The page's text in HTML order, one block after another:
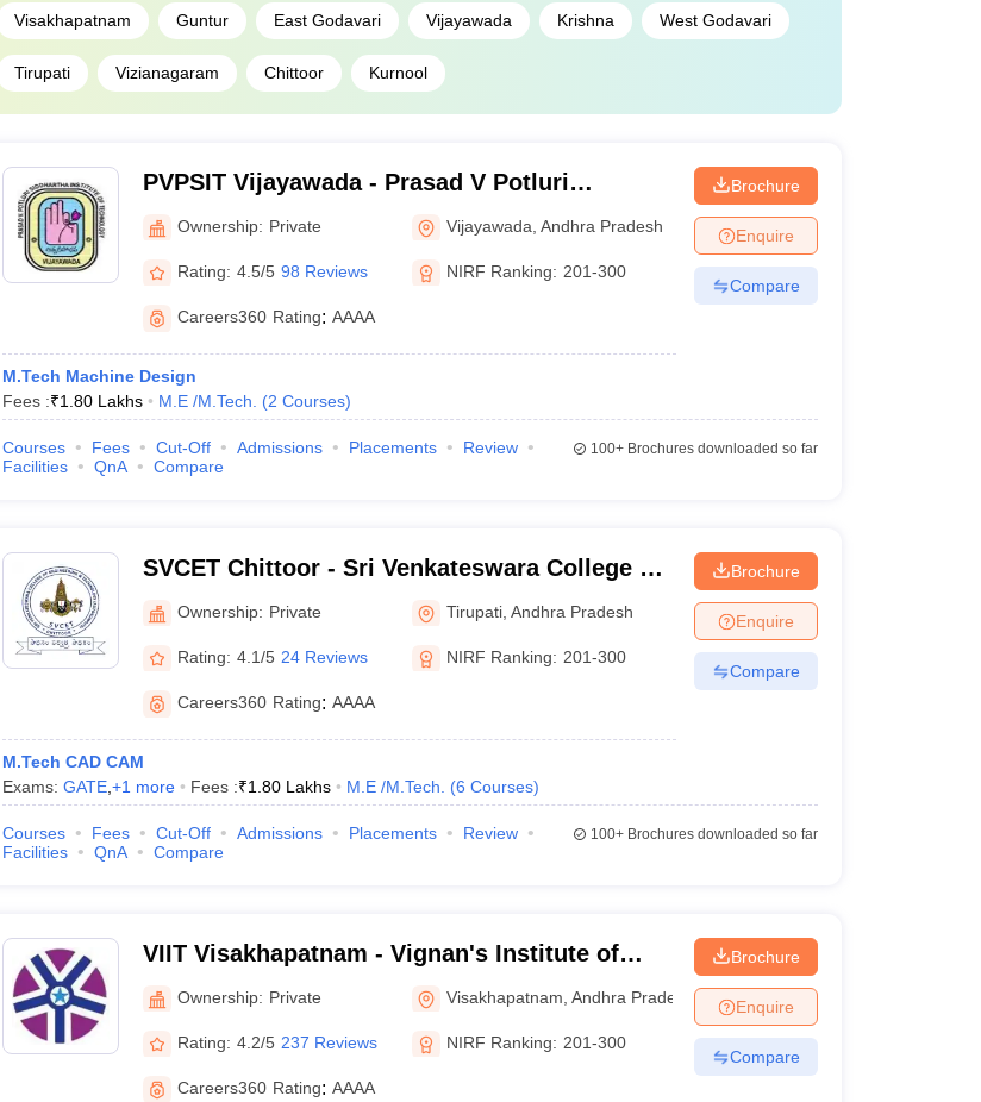
Visakhapatnam Guntur East Godavari Vijayawada Krishna West Godavari
Tirupati Vizianagaram Chittoor Kurnool
PVPSIT Vijayawada - Prasad V Potluri
Siddhartha Institute of Technology,
Vijayawada
Ownership: Private Vijayawada ,Andhra Pradesh
Rating: 4.5/5 98 Reviews NIRF Ranking: 201-300
Careers360 Rating: AAAA
M.Tech Machine Design
Fees :₹1.80 Lakhs M.E /M.Tech. (2 Courses)
Brochure
Enquire
Compare
Courses Fees Cut-Off Admissions Placements
Review
Facilities
QnA Compare
100+Brochures downloaded so far
SVCET Chittoor - Sri Venkateswara College of
Engineering and Technology, Chittoor
Ownership: Private Tirupati ,Andhra Pradesh
Rating: 4.1/5 24 Reviews NIRF Ranking: 201-300
Careers360 Rating: AAAA
M.Tech CAD CAM
Exams: GATE, +1 more Fees :₹1.80 Lakhs M.E /M.Tech. (6 Courses)
Brochure
Enquire
Compare
Courses Fees Cut-Off Admissions Placements
Review
Facilities
QnA Compare
100+Brochures downloaded so far
VIIT Visakhapatnam - Vignan's Institute of
Information Technology, Visakhapatnam
Ownership: Private Visakhapatnam ,Andhra Pradesh
Rating: 4.2/5 237 Reviews NIRF Ranking: 201-300
Careers360 Rating: AAAA
Brochure
Enquire
Compare